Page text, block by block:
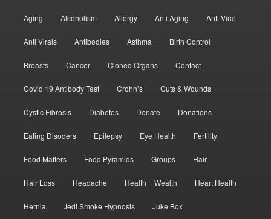
Aging Alcoholism Allergy Anti Aging Anti Viral
Anti Virals Antibodies Asthma Birth Control
Breasts Cancer Cloned Organs Contact
Covid 19 Antibody Test Crohn’s Cuts & Wounds
Cystic Fibrosis Diabetes Donate Donations
Eating Disoders Epilepsy Eye Health Fertility
Food Matters Food Pyramids Groups Hair
Hair Loss Headache Health = Wealth Heart Health
Hernia Jedi Smoke Hypnosis Juke Box